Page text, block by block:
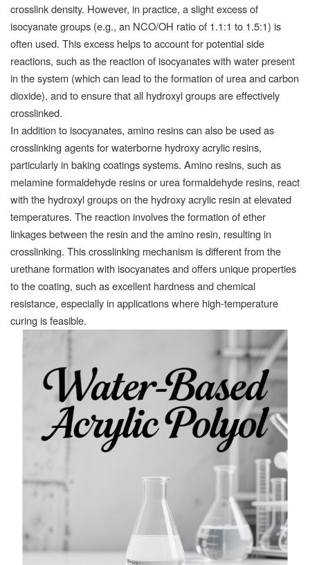
crosslink density. However, in practice, a slight excess of
isocyanate groups (e.g., an NCO/OH ratio of 1.1:1 to 1.5:1) is
often used. This excess helps to account for potential side
reactions, such as the reaction of isocyanates with water present
in the system (which can lead to the formation of urea and carbon
dioxide), and to ensure that all hydroxyl groups are effectively
crosslinked.
In addition to isocyanates, amino resins can also be used as
crosslinking agents for waterborne hydroxy acrylic resins,
particularly in baking coatings systems. Amino resins, such as
melamine formaldehyde resins or urea formaldehyde resins, react
with the hydroxyl groups on the hydroxy acrylic resin at elevated
temperatures. The reaction involves the formation of ether
linkages between the resin and the amino resin, resulting in
crosslinking. This crosslinking mechanism is different from the
urethane formation with isocyanates and offers unique properties
to the coating, such as excellent hardness and chemical
resistance, especially in applications where high-temperature
curing is feasible.